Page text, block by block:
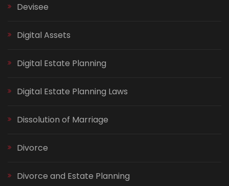
Devisee
Digital Assets
Digital Estate Planning
Digital Estate Planning Laws
Dissolution of Marriage
Divorce
Divorce and Estate Planning